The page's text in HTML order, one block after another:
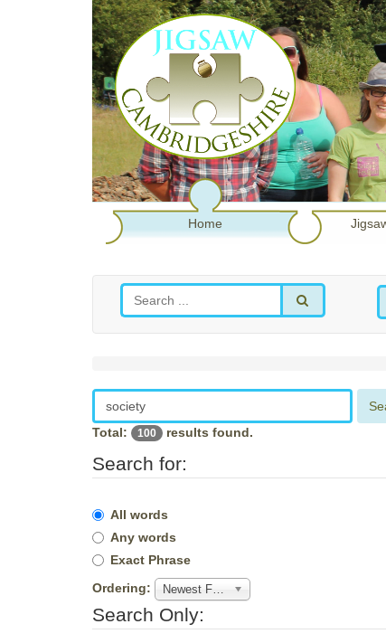
Home
Total:
100 results found.
Search for:
All words
Any words
Exact Phrase
Ordering:
Newest First
Search Only: